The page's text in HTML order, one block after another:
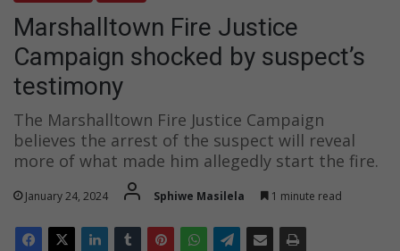
Marshalltown Fire Justice
Campaign shocked by suspect’s
testimony
The Marshalltown Fire Justice Campaign
believes the arrest of the suspect will reveal
more of what made him allegedly start the fire.
January 24, 2024 Sphiwe Masilela 1 minute read